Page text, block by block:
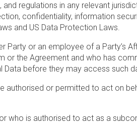
and regulations in any relevant
confidentiality, information
and US Data Protection Laws.
Party or an employee of a Party’s
or the Agreement and who has
before they may access such
authorised or permitted to act on
who is authorised to act as a